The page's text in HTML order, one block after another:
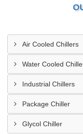
Air Cooled Chillers
Water Cooled
Industrial Chillers
Package Chiller
Glycol Chiller